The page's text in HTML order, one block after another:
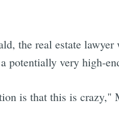
the real estate
potentially very high-
is that this is